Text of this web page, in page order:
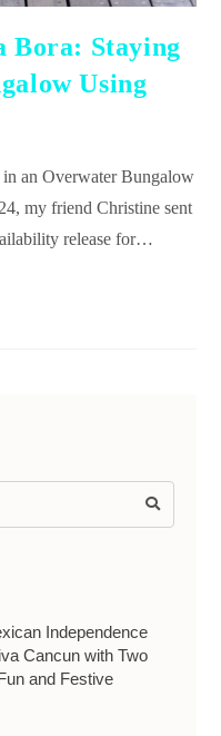
Bora: Staying
Using
an Overwater Bungalow
my friend Christine sent
release for…
Independence
Cancun with Two
and Festive